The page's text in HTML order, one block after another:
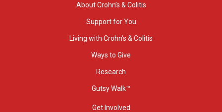
About Crohn’s & Colitis
Support for You
Living with Crohn’s & Colitis
Ways to Give
Research
Gutsy Walk™
Get Involved